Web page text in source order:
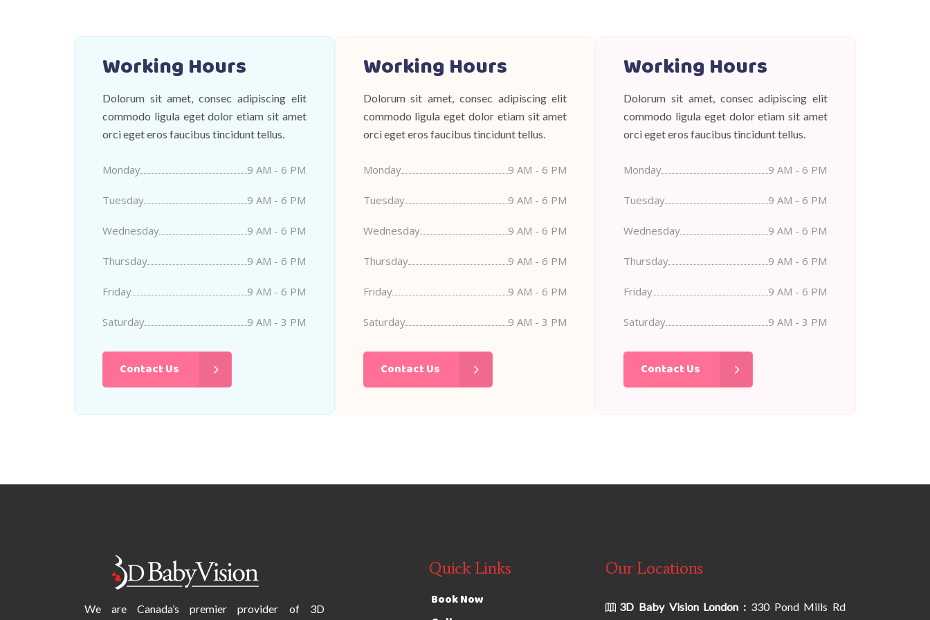
Working Hours
Dolorum sit amet, consec adipiscing elit
commodo ligula eget dolor etiam sit amet
orci eget eros faucibus tincidunt tellus.
Monday 9 AM - 6 PM
Tuesday 9 AM - 6 PM
Wednesday 9 AM - 6 PM
Thursday 9 AM - 6 PM
Friday 9 AM - 6 PM
Saturday 9 AM - 3 PM
Contact Us
Working Hours
Dolorum sit amet, consec adipiscing elit
commodo ligula eget dolor etiam sit amet
orci eget eros faucibus tincidunt tellus.
Monday 9 AM - 6 PM
Tuesday 9 AM - 6 PM
Wednesday 9 AM - 6 PM
Thursday 9 AM - 6 PM
Friday 9 AM - 6 PM
Saturday 9 AM - 3 PM
Contact Us
Working Hours
Dolorum sit amet, consec adipiscing elit
commodo ligula eget dolor etiam sit amet
orci eget eros faucibus tincidunt tellus.
Monday 9 AM - 6 PM
Tuesday 9 AM - 6 PM
Wednesday 9 AM - 6 PM
Thursday 9 AM - 6 PM
Friday 9 AM - 6 PM
Saturday 9 AM - 3 PM
Contact Us
We are Canada’s premier provider of 3D
Quick Links
Book Now
Our Locations
3D Baby Vision London : 330 Pond Mills Rd